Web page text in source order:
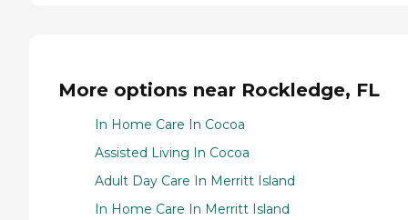
More options near Rockledge, FL
In Home Care In Cocoa
Assisted Living In Cocoa
Adult Day Care In Merritt Island
In Home Care In Merritt Island